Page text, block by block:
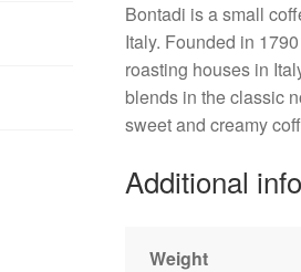
Bontadi is a small
Italy. Founded in
roasting houses in
blends in the classic
sweet and creamy
Additional
Weight